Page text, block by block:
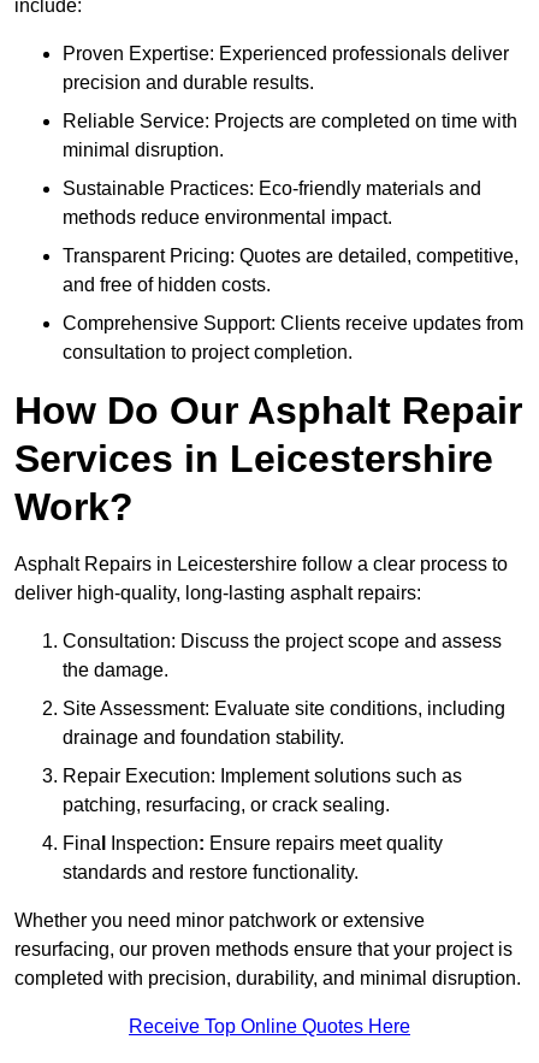
include:
Proven Expertise: Experienced professionals deliver
precision and durable results.
Reliable Service: Projects are completed on time with
minimal disruption.
Sustainable Practices: Eco-friendly materials and
methods reduce environmental impact.
Transparent Pricing: Quotes are detailed, competitive,
and free of hidden costs.
Comprehensive Support: Clients receive updates from
consultation to project completion.
How Do Our Asphalt Repair
Services in Leicestershire
Work?
Asphalt Repairs in Leicestershire follow a clear process to
deliver high-quality, long-lasting asphalt repairs:
Consultation: Discuss the project scope and assess
the damage.
Site Assessment: Evaluate site conditions, including
drainage and foundation stability.
Repair Execution: Implement solutions such as
patching, resurfacing, or crack sealing.
Fina
Inspection: Ensure repairs meet quality
standards and restore functionality.
Whether you need minor patchwork or extensive
resurfacing, our proven methods ensure that your project is
completed with precision, durability, and minimal disruption.
Receive Top Online Quotes Here